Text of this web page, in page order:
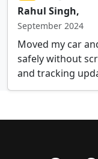
Rahul Singh,
September 2024
Moved my car
safely without
and tracking